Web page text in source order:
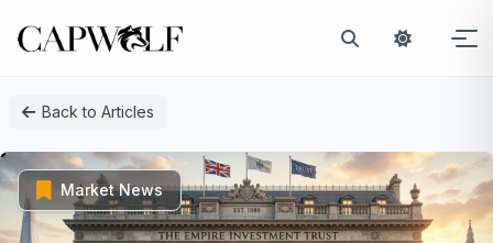
Back to Articles
Market News